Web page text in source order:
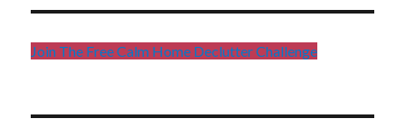
Join The Free Calm Home Declutter Challenge